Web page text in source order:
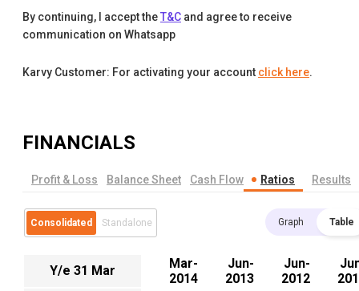
By continuing, I accept theT&C and agree to receive
communication on Whatsapp
Karvy Customer: For activating your account click here.
FINANCIALS
Profit & Loss Balance Sheet Cash Flow Ratios Results
Consolidated Standalone Graph Table
Y/e 31 Mar
Mar-
2014
Jun-
2013
Jun-
2012